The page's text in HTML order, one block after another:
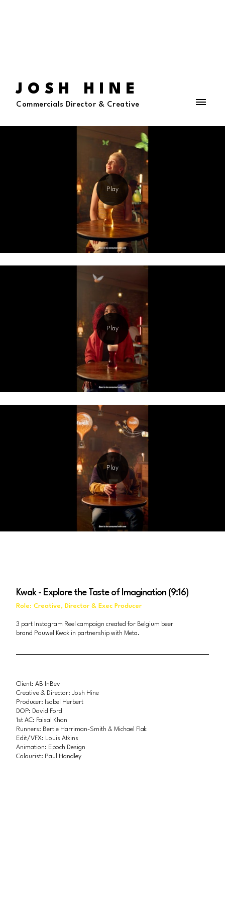
JOSH HINE
Commercials Director & Creative
Kwak - Explore the Taste of Imagination (9:16)
Role: Creative, Director & Exec Producer
3 part Instagram Reel campaign created for Belgium beer
brand Pauwel Kwak in partnership with Meta.
Client: AB InBev
Creative & Director: Josh Hine
Producer: Isobel Herbert
DOP: David Ford
1st AC: Faisal Khan
Runners: Bertie Harriman-Smith & Michael Flak
Edit/VFX: Louis Atkins
Animation: Epoch Design
Colourist: Paul Handley